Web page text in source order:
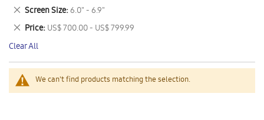
We can't find products matching the selection.
This
Item
Screen Size 6.0" - 6.9"
Remove
This
Item
Price US$ 700.00 - US$ 799.99
Remove
This
Item
Clear All